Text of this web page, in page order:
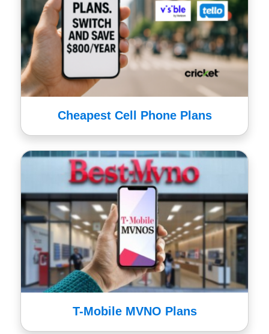
Cheapest Cell Phone Plans
T-Mobile MVNO Plans